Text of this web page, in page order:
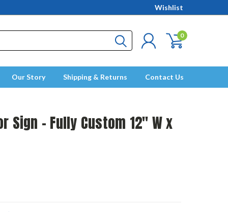
Wishlist
0
Our Story Shipping & Returns Contact Us
Sign - Fully Custom 12" W x